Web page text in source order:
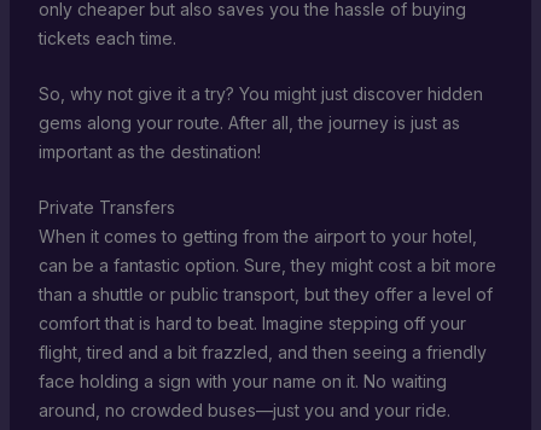
only cheaper but also saves you the hassle of buying
tickets each time.
So, why not give it a try? You might just discover hidden
gems along your route. After all, the journey is just as
important as the destination!
Private Transfers
When it comes to getting from the airport to your hotel,
can be a fantastic option. Sure, they might cost a bit more
than a shuttle or public transport, but they offer a level of
comfort that is hard to beat. Imagine stepping off your
flight, tired and a bit frazzled, and then seeing a friendly
face holding a sign with your name on it. No waiting
around, no crowded buses—just you and your ride.